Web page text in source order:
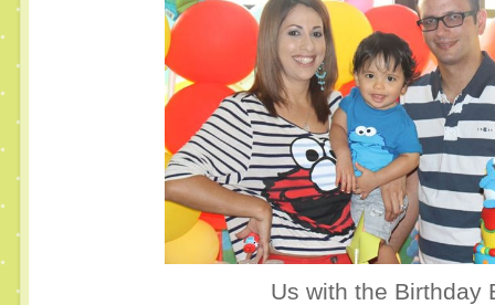
Us with the Birthday